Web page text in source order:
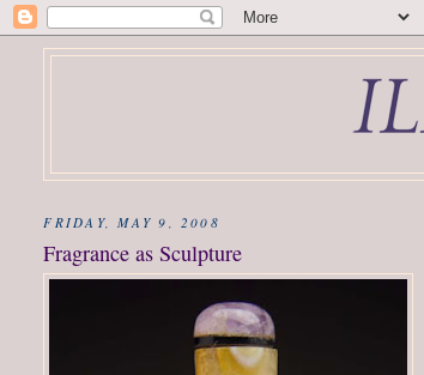
FRIDAY, MAY 9, 2008
Fragrance as Sculpture